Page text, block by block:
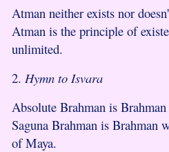
Atman neither exists nor
Atman is the principle of
unlimited.
2. Hymn to Isvara
Absolute Brahman is
Saguna Brahman is Brahman
of Maya.